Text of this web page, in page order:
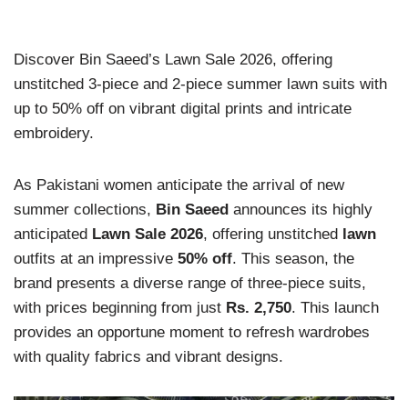
Discover Bin Saeed’s Lawn Sale 2026, offering
unstitched 3-piece and 2-piece summer lawn suits with
up to 50% off on vibrant digital prints and intricate
embroidery.
As Pakistani women anticipate the arrival of new
summer collections, Bin Saeed announces its highly
anticipated Lawn Sale 2026, offering unstitched lawn
outfits at an impressive 50% off. This season, the
brand presents a diverse range of three-piece suits,
with prices beginning from just Rs. 2,750. This launch
provides an opportune moment to refresh wardrobes
with quality fabrics and vibrant designs.